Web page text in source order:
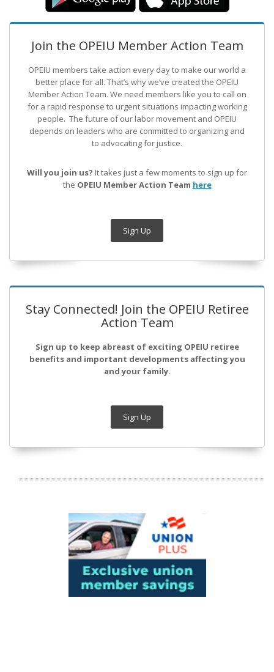
Join the OPEIU Member Action Team
OPEIU members take action every day to make our world a
better place for all. That’s why we’ve created the OPEIU
Member Action Team. We need members like you to call on
for a rapid response to urgent situations impacting working
people. The future of our labor movement and OPEIU
depends on leaders who are committed to organizing and
to advocating for justice.
Will you join us? It takes just a few moments to sign up for
the OPEIU Member Action Team here
Sign Up
Stay Connected! Join the OPEIU Retiree
Action Team
Sign up to keep abreast of exciting OPEIU retiree
benefits and important developments affecting you
and your family.
Sign Up